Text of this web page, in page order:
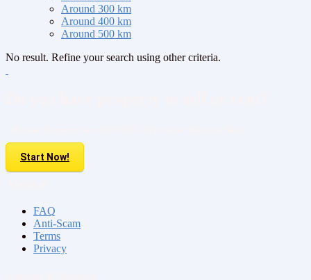
Around 300 km
Around 400 km
Around 500 km
No result. Refine your search using other criteria.
Start Now!
FAQ
Anti-Scam
Terms
Privacy